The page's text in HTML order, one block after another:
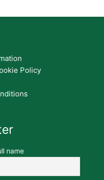
Policy
name